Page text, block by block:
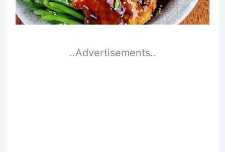
..Advertisements..